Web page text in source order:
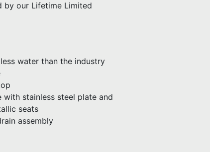
by our Lifetime Limited
water than the industry
stainless steel plate and
seats
assembly